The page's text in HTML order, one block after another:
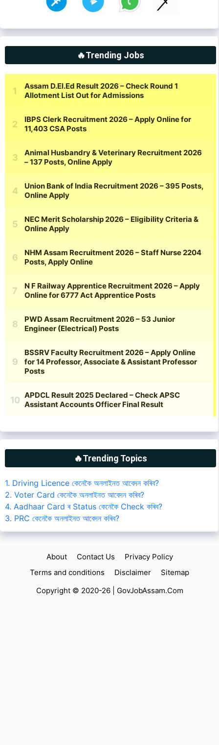
🔥Trending Jobs
🔥Trending Topics
1. Driving Licence কেনেকৈ অনলাইনত আবেদন কৰিব?
2. Voter Card কেনেকৈ অনলাইনত আবেদন কৰিব?
4. Aadhaar Card ৰ Status কেনেকৈ Check কৰিব?
3. PRC কেনেকৈ অনলাইনত আবেদন কৰিব?
About Contact Us
Privacy Policy
Terms and conditions
Disclaimer
Sitemap
Copyright © 2020-26 | GovJobAssam.Com